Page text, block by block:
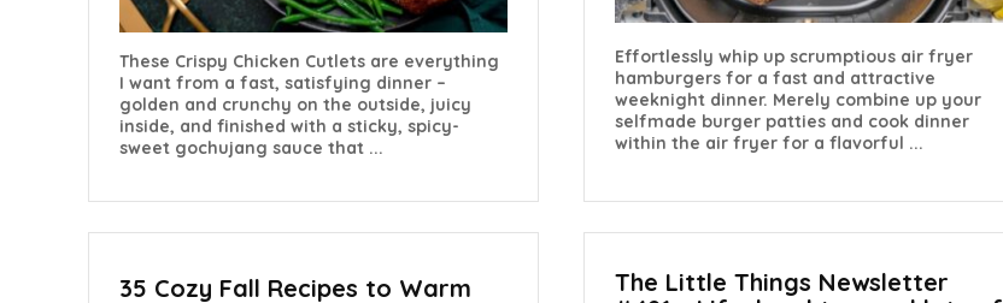
These Crispy Chicken Cutlets are everything
I want from a fast, satisfying dinner –
golden and crunchy on the outside, juicy
inside, and finished with a sticky, spicy-
sweet gochujang sauce that ...
Effortlessly whip up scrumptious air fryer
hamburgers for a fast and attractive
weeknight dinner. Merely combine up your
selfmade burger patties and cook dinner
within the air fryer for a flavorful ...
35 Cozy Fall Recipes to Warm
The Little Things Newsletter